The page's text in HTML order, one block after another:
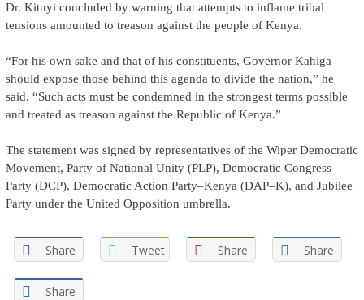
Dr. Kituyi concluded by warning that attempts to inflame tribal
tensions amounted to treason against the people of Kenya.
“For his own sake and that of his constituents, Governor Kahiga
should expose those behind this agenda to divide the nation,” he
said. “Such acts must be condemned in the strongest terms possible
and treated as treason against the Republic of Kenya.”
The statement was signed by representatives of the Wiper Democratic
Movement, Party of National Unity (PLP), Democratic Congress
Party (DCP), Democratic Action Party–Kenya (DAP–K), and Jubilee
Party under the United Opposition umbrella.
Share Tweet Share Share
Share